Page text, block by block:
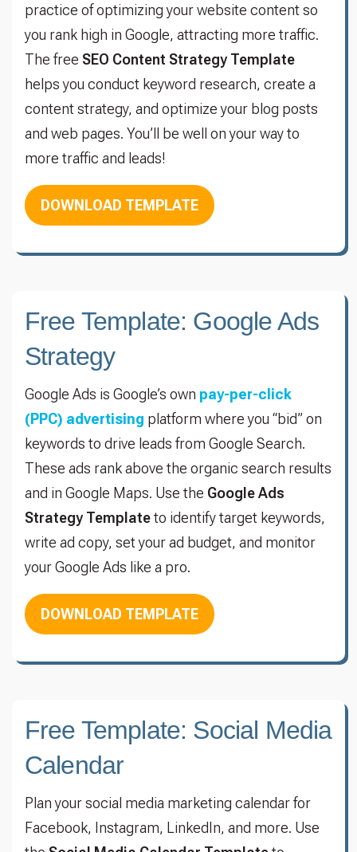
practice of optimizing your website content so
you rank high in Google, attracting more traffic.
The free SEO Content Strategy Template
helps you conduct keyword research, create a
content strategy, and optimize your blog posts
and web pages. You’ll be well on your way to
more traffic and leads!
DOWNLOAD TEMPLATE
Free Template: Google Ads
Strategy
Google Ads is Google’s own pay-per-click
(PPC) advertising platform where you “bid” on
keywords to drive leads from Google Search.
These ads rank above the organic search results
and in Google Maps. Use the Google Ads
Strategy Templateto identify target keywords,
write ad copy, set your ad budget, and monitor
your Google Ads like a pro.
DOWNLOAD TEMPLATE
Free Template: Social Media
Calendar
Plan your social media marketing calendar for
Facebook, Instagram, LinkedIn, and more. Use